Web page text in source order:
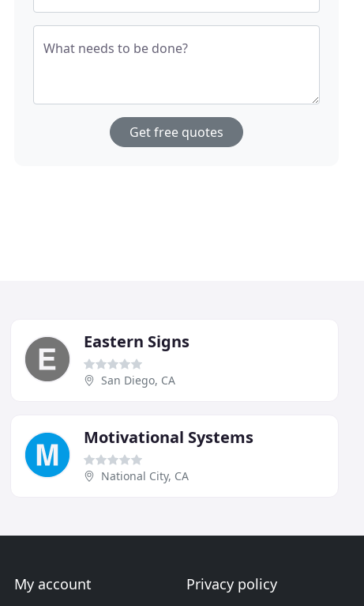
What needs to be done?
Get free quotes
Eastern Signs
San Diego, CA
Motivational Systems
National City, CA
My account Privacy policy